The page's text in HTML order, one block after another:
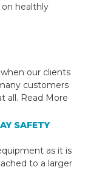
healthly
our clients
customers
all. Read More
SAFETY
as it is
to a larger